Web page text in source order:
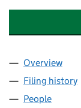
Company
Overview
Filing history
People